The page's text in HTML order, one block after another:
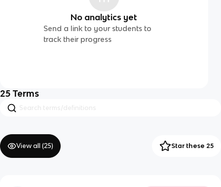
No analytics yet
Send a link to your students to
track their progress
25 Terms
View all (25) Star these 25